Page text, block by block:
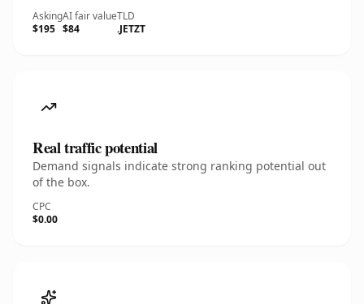
Asking
$195
AI fair value
$84
TLD
.JETZT
Real traffic potential
Demand signals indicate strong ranking potential out
of the box.
CPC
$0.00